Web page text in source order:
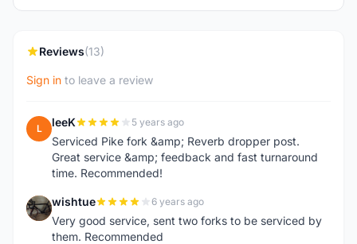
Reviews(13)
Sign in to leave a review
L leeK 5 years ago
Serviced Pike fork &amp; Reverb dropper post.
Great service &amp; feedback and fast turnaround
time. Recommended!
W wishtue 6 years ago
Very good service, sent two forks to be serviced by
them. Recommended